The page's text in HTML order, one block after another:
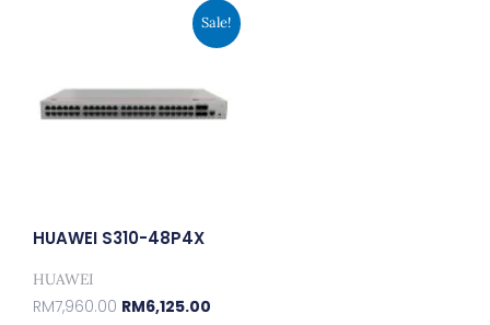
Sale!
HUAWEI S310-48P4X
HUAWEI
RM7,960.00 RM6,125.00
Current
Price
Is: